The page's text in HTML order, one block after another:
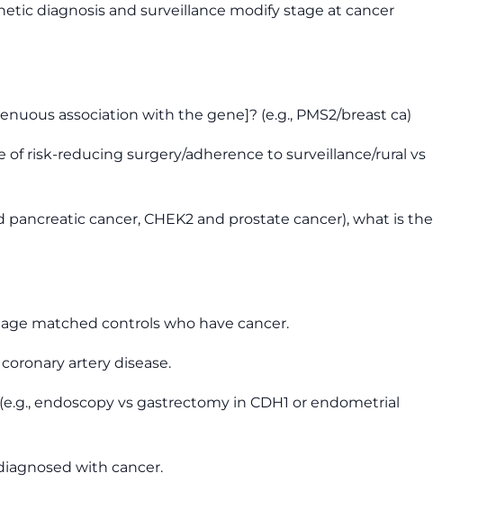
diagnosis and surveillance modify stage at cancer
association with the gene]? (e.g., PMS2/breast ca)
risk-reducing surgery/adherence to surveillance/rural vs
cancer, CHEK2 and prostate cancer), what is the
matched controls who have cancer.
artery disease.
endoscopy vs gastrectomy in CDH1 or endometrial
with cancer.